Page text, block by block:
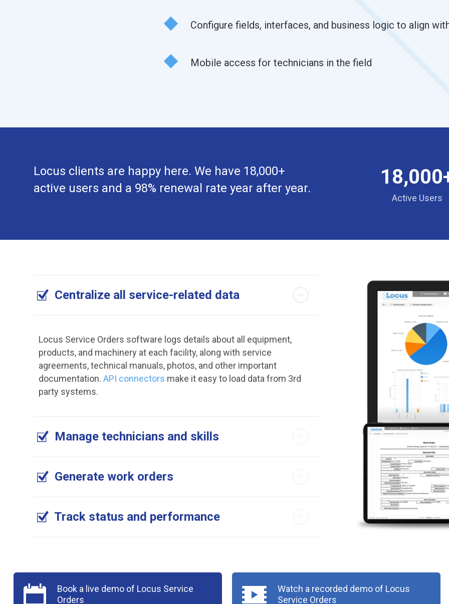
Configure fields, interfaces, and business logic to align
Mobile access for technicians in the field
Locus clients are happy here. We have 18,000+
active users and a 98% renewal rate year after year.
Active Users
Centralize all service-related data
Locus Service Orders software logs details about all equipment,
products, and machinery at each facility, along with service
agreements, technical manuals, photos, and other important
documentation. API connectors make it easy to load data from 3rd
party systems.
Manage technicians and skills
Generate work orders
Track status and performance
Book a live demo of Locus Service
Orders
Watch a recorded demo of Locus
Service Orders